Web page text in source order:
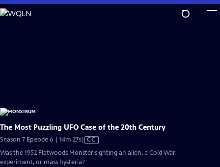
Skip
to
The Most Puzzling UFO Case of the 20th Century
Season 7 Episode 6 | 14m 27sVideo
CC
Was the 1952 Flatwoods Monster sighting an alien, a Cold War
experiment, or mass hysteria?